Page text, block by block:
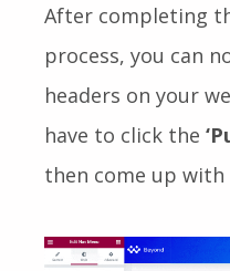
After completing
process, you can
headers on your
have to click the
then come up